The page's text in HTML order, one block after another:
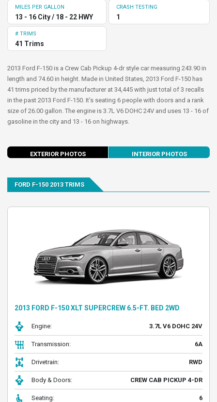
MILES PER GALLON
13 - 16 City / 18 - 22 HWY
CRASH TESTING
1
# TRIMS
41 Trims
2013 Ford F-150 is a Crew Cab Pickup 4-dr style car measuring 243.90 in
length and 74.60 in height. Made in United States, 2013 Ford F-150 has
41 trims priced by the manufacturer at 34,445 with just total of 3 recalls
in the past 2013 Ford F-150. It’s seating 6 people with doors and a rank
size of 26.00 gallon. The engine is 3.7L V6 DOHC 24V and uses 13 - 16 of
gasoline in the city and 13 - 16 on highways.
EXTERIOR PHOTOS INTERIOR PHOTOS
Next
FORD F-150 2013 TRIMS
2013 FORD F-150 XLT SUPERCREW 6.5-FT. BED 2WD
Engine: 3.7L V6 DOHC 24V
Transmission: 6A
Drivetrain: RWD
Body & Doors: CREW CAB PICKUP 4-DR
Seating: 6